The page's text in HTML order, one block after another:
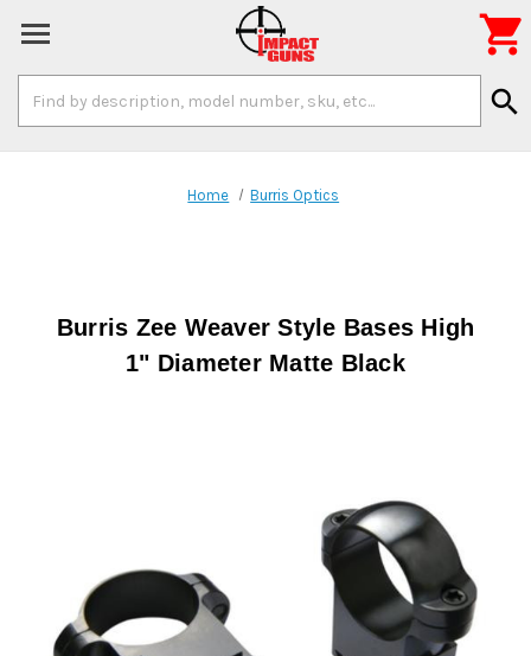
Keyword:
search

Home Burris Optics
Burris Zee Weaver Style Bases High
1" Diameter Matte Black